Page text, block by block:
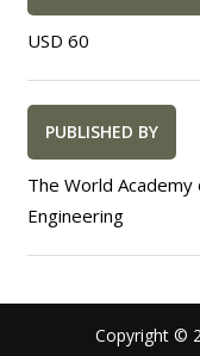
USD 60
PUBLISHED BY
The World Academy
Engineering
Copyright ©